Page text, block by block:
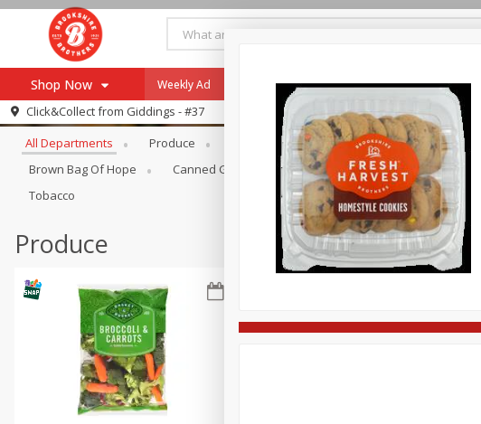
Shop Now
Browse All Departments
Re-Order
Recipes
Our Brands
Pharmacy App
Weekly Ad Specials Payment Method
Click&Collect from Giddings - #37
Browse All Departments
All Departments Produce Meat & Seafood Brookshire Brothers
Brown Bag Of Hope
Canned Goods Coffee Dry Goods & Pasta
Tobacco
Produce